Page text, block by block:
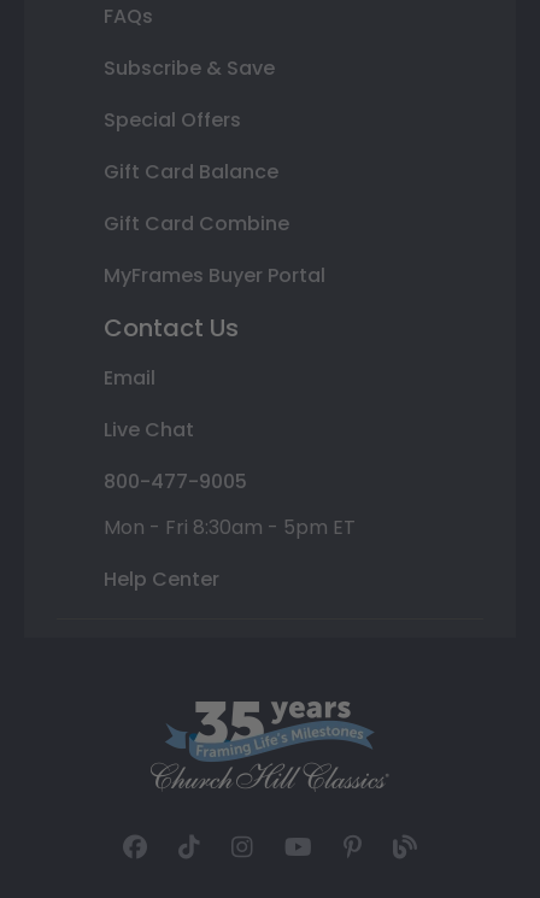
FAQs
Subscribe & Save
Special Offers
Gift Card Balance
Gift Card Combine
MyFrames Buyer Portal
Contact Us
Email
Live Chat
800-477-9005
Mon - Fri 8:30am - 5pm ET
Help Center